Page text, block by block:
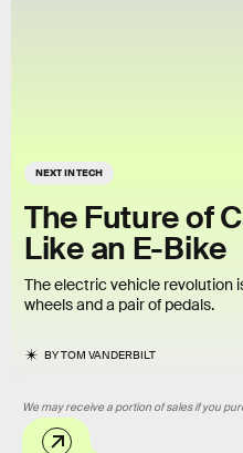
NEXT IN TECH
The Future of
Like an E-Bike
The electric vehicle revolution
wheels and a pair of pedals.
BYTOM VANDERBILT
We may receive a portion of sales if you